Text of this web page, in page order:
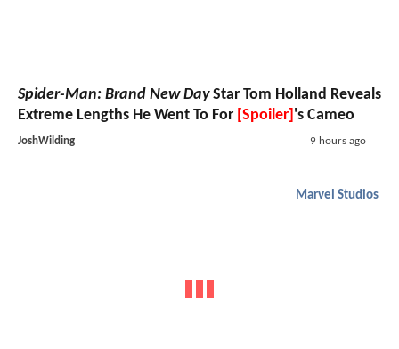
Spider-Man: Brand New DayStar Tom Holland Reveals
Extreme Lengths He Went To For [Spoiler] 's Cameo
JoshWilding 9 hours ago
Marvel Studios